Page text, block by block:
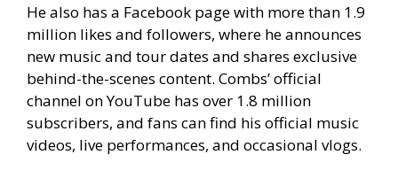
He also has a Facebook page with more than 1.9
million likes and followers, where he announces
new music and tour dates and shares exclusive
behind-the-scenes content. Combs’ official
channel on YouTube has over 1.8 million
subscribers, and fans can find his official music
videos, live performances, and occasional vlogs.